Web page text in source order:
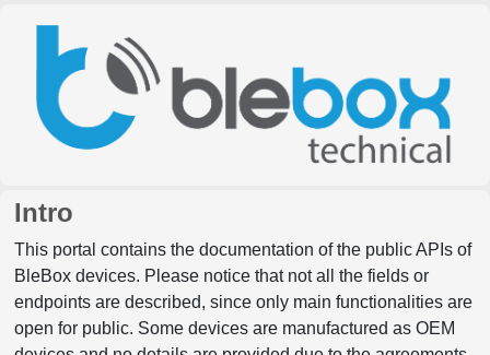
Intro
This portal contains the documentation of the public APIs of
BleBox devices. Please notice that not all the fields or
endpoints are described, since only main functionalities are
open for public. Some devices are manufactured as OEM